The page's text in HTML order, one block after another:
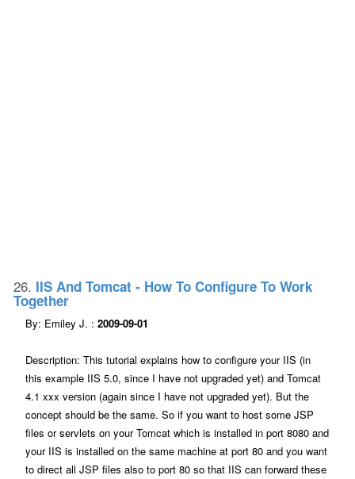
26. IIS And Tomcat - How To Configure To Work
Together
By: Emiley J. : 2009-09-01
Description: This tutorial explains how to configure your IIS (in
this example IIS 5.0, since I have not upgraded yet) and Tomcat
4.1 xxx version (again since I have not upgraded yet). But the
concept should be the same. So if you want to host some JSP
files or servlets on your Tomcat which is installed in port 8080 and
your IIS is installed on the same machine at port 80 and you want
to direct all JSP files also to port 80 so that IIS can forward these